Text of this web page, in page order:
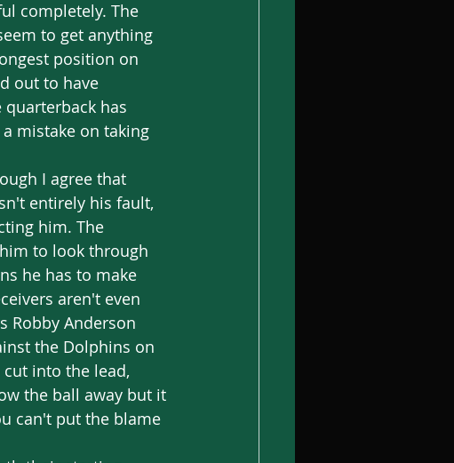
completely. The
to get anything
position on
out to have
has
mistake on taking
entirely his fault,
him. The
to look through
he has to make
aren't even
Robby Anderson
the Dolphins on
into the lead,
the ball away but it
can't put the blame